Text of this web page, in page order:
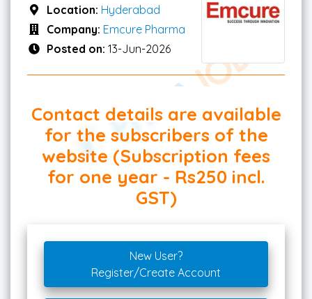
Location: Hyderabad
Company: Emcure Pharma
Posted on: 13-Jun-2026
Contact details are available
for the subscribers of the
website (Subscription fees
for one year - Rs250 incl.
GST)
New User?
Register/Create Account